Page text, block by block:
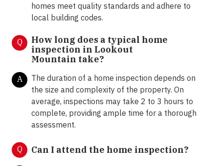
homes meet quality standards and adhere to
local building codes.
Q
How long does a typical home
inspection in Lookout
Mountain take?
A
The duration of a home inspection depends on
the size and complexity of the property. On
average, inspections may take 2 to 3 hours to
complete, providing ample time for a thorough
assessment.
Q Can I attend the home inspection?